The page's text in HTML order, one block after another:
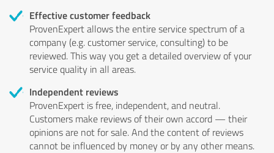
Effective customer feedback
ProvenExpert allows the entire service spectrum of a
company (e.g. customer service, consulting) to be
reviewed. This way you get a detailed overview of your
service quality in all areas.
Independent reviews
ProvenExpert is free, independent, and neutral.
Customers make reviews of their own accord — their
opinions are not for sale. And the content of reviews
cannot be influenced by money or by any other means.